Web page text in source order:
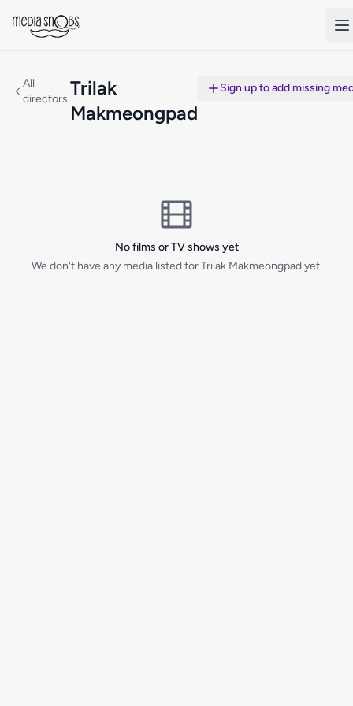
All
directors Trilak
Makmeongpad
Sign up to add missing
No films or TV shows yet
We don't have any media listed for Trilak Makmeongpad yet.